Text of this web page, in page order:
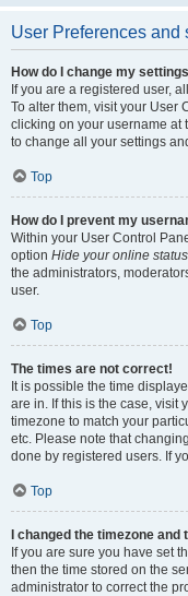
User Preferences and
How do I change my
If you are a registered user,
To alter them, visit your User
clicking on your username at
to change all your settings
Top
How do I prevent my
Within your User Control
option Hide your online status
the administrators,
user.
Top
The times are not correct!
It is possible the time
are in. If this is the case, visit
timezone to match your
etc. Please note that
done by registered users. If
Top
I changed the timezone
If you are sure you have set
then the time stored on the
administrator to correct the